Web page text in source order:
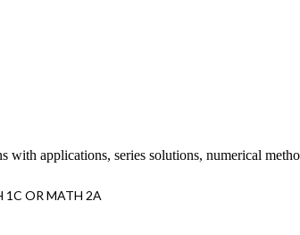
with applications, series solutions, numerical
1C OR MATH 2A